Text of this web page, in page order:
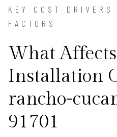
KEY COST DRIVERS
FACTORS
What
Installation
rancho-
91701